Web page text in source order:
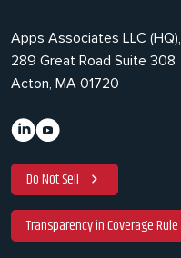
Apps Associates LLC (HQ),
289 Great Road Suite 308
Acton, MA 01720
Do Not Sell
Transparency in Coverage Rule